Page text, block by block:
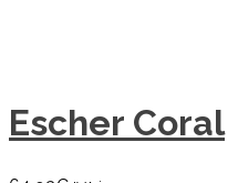
Escher Coral